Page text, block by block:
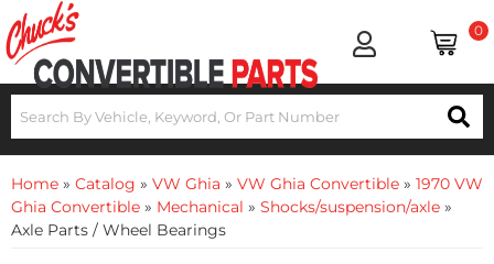
0
Home » Catalog » VW Ghia » VW Ghia Convertible » 1970 VW
Ghia Convertible » Mechanical » Shocks/suspension/axle »
Axle Parts / Wheel Bearings